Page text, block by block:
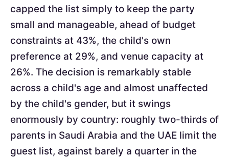
capped the list simply to keep the party
small and manageable, ahead of budget
constraints at 43%, the child's own
preference at 29%, and venue capacity at
26%. The decision is remarkably stable
across a child's age and almost unaffected
by the child's gender, but it swings
enormously by country: roughly two-thirds of
parents in Saudi Arabia and the UAE limit the
guest list, against barely a quarter in the